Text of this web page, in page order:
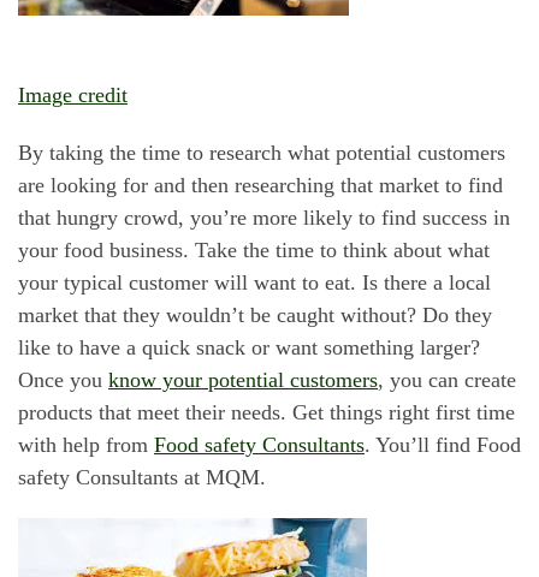
Image credit
By taking the time to research what potential customers
are looking for and then researching that market to find
that hungry crowd, you’re more likely to find success in
your food business. Take the time to think about what
your typical customer will want to eat. Is there a local
market that they wouldn’t be caught without? Do they
like to have a quick snack or want something larger?
Once you know your potential customers, you can create
products that meet their needs. Get things right first time
with help from Food safety Consultants. You’ll find Food
safety Consultants at MQM.